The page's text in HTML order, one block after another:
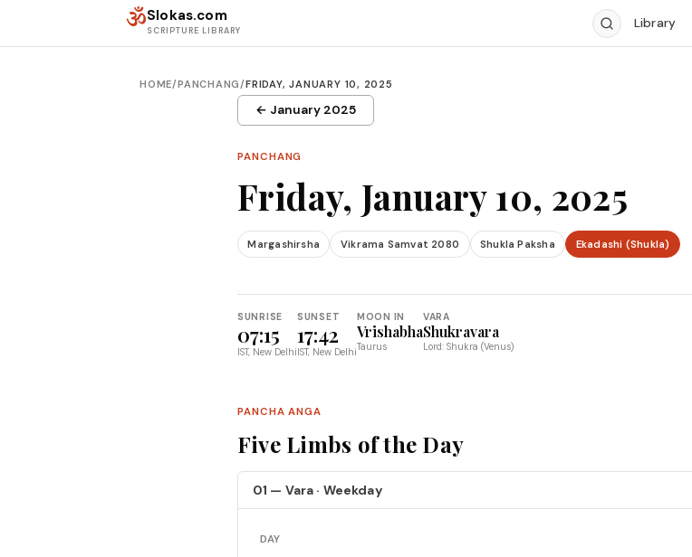
ॐSlokas.com
SCRIPTURE LIBRARY Library
HOME/PANCHANG/FRIDAY, JANUARY 10, 2025
← January 2025
PANCHANG
Friday, January 10, 2025
Margashirsha Vikrama Samvat 2080 Shukla Paksha Ekadashi (Shukla)
SUNRISE
07:15
IST, New Delhi
SUNSET
17:42
IST, New Delhi
MOON IN
Vrishabha
Taurus
VARA
Shukravara
Lord: Shukra (Venus)
PANCHA ANGA
Five Limbs of the Day
01 — Vara · Weekday
DAY